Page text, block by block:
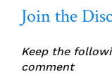
Join the
Keep the
comment